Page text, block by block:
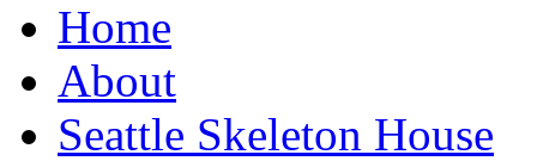
Home
About
Seattle Skeleton House